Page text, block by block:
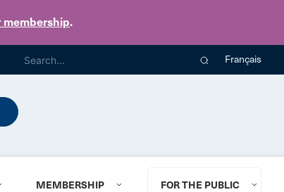
.
Français
MEMBERSHIP FOR THE PUBLIC